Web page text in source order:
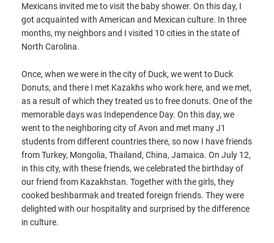
Mexicans invited me to visit the baby shower. On this day, I
got acquainted with American and Mexican culture. In three
months, my neighbors and I visited 10 cities in the state of
North Carolina.
Once, when we were in the city of Duck, we went to Duck
Donuts, and there I met Kazakhs who work here, and we met,
as a result of which they treated us to free donuts. One of the
memorable days was Independence Day. On this day, we
went to the neighboring city of Avon and met many J1
students from different countries there, so now I have friends
from Turkey, Mongolia, Thailand, China, Jamaica. On July 12,
in this city, with these friends, we celebrated the birthday of
our friend from Kazakhstan. Together with the girls, they
cooked beshbarmak and treated foreign friends. They were
delighted with our hospitality and surprised by the difference
in culture.